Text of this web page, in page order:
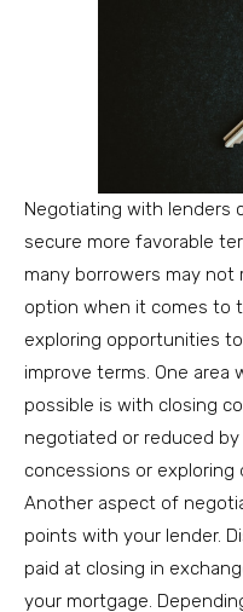
Negotiating with lenders
secure more favorable
many borrowers may not
option when it comes to
exploring opportunities
improve terms. One area
possible is with closing
negotiated or reduced
concessions or
Another aspect of
points with your lender.
paid at closing in
your mortgage.